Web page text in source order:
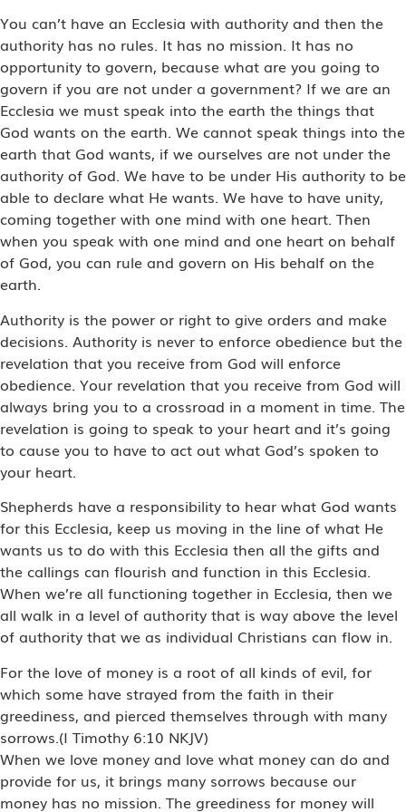
You can’t have an Ecclesia with authority and then the
authority has no rules. It has no mission. It has no
opportunity to govern, because what are you going to
govern if you are not under a government? If we are an
Ecclesia we must speak into the earth the things that
God wants on the earth. We cannot speak things into the
earth that God wants, if we ourselves are not under the
authority of God. We have to be under His authority to be
able to declare what He wants. We have to have unity,
coming together with one mind with one heart. Then
when you speak with one mind and one heart on behalf
of God, you can rule and govern on His behalf on the
earth.
Authority is the power or right to give orders and make
decisions. Authority is never to enforce obedience but the
revelation that you receive from God will enforce
obedience. Your revelation that you receive from God will
always bring you to a crossroad in a moment in time. The
revelation is going to speak to your heart and it’s going
to cause you to have to act out what God’s spoken to
your heart.
Shepherds have a responsibility to hear what God wants
for this Ecclesia, keep us moving in the line of what He
wants us to do with this Ecclesia then all the gifts and
the callings can flourish and function in this Ecclesia.
When we’re all functioning together in Ecclesia, then we
all walk in a level of authority that is way above the level
of authority that we as individual Christians can flow in.
For the love of money is a root of all kinds of evil, for
which some have strayed from the faith in their
greediness, and pierced themselves through with many
sorrows.(I Timothy 6:10 NKJV)
When we love money and love what money can do and
provide for us, it brings many sorrows because our
money has no mission. The greediness for money will